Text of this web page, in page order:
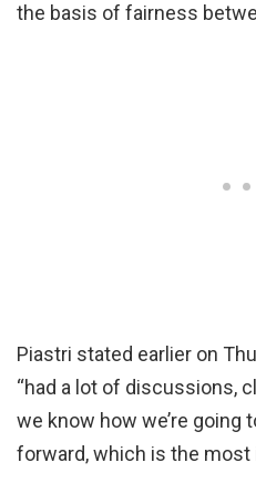
the basis of fairness
Piastri stated earlier on
“had a lot of discussions,
we know how we’re going
forward, which is the most